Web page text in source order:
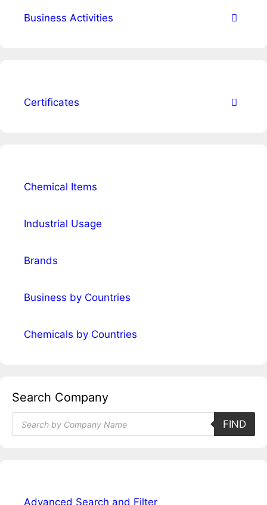
Business Activities
Certificates
Chemical Items
Industrial Usage
Brands
Business by Countries
Chemicals by Countries
Search Company
Products
search
FIND
Advanced Search and Filter